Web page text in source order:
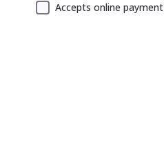
Accepts online payment